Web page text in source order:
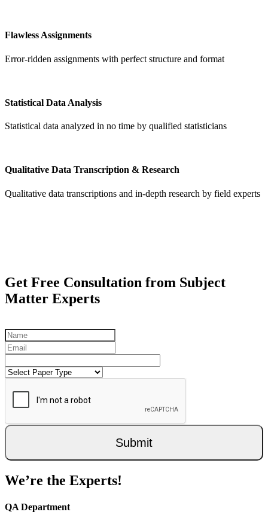
Flawless Assignments
Error-ridden assignments with perfect structure and format
Statistical Data Analysis
Statistical data analyzed in no time by qualified statisticians
Qualitative Data Transcription & Research
Qualitative data transcriptions and in-depth research by field experts
Get Free Consultation from Subject
Matter Experts
Submit
We’re the Experts!
QA Department